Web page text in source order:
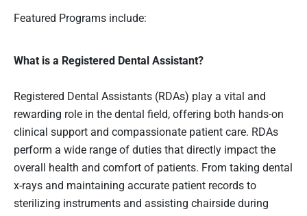
Featured Programs include:
What is a Registered Dental Assistant?
Registered Dental Assistants (RDAs) play a vital and
rewarding role in the dental field, offering both hands-on
clinical support and compassionate patient care. RDAs
perform a wide range of duties that directly impact the
overall health and comfort of patients. From taking dental
x-rays and maintaining accurate patient records to
sterilizing instruments and assisting chairside during